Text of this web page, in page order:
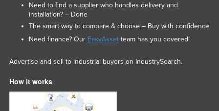
Need to find a supplier who handles delivery and
installation? – Done
The smart way to compare & choose – Buy with confidence
Need finance? Our EasyAssetteam has you covered!
Advertise and sell to industrial buyers on IndustrySearch.
How it works